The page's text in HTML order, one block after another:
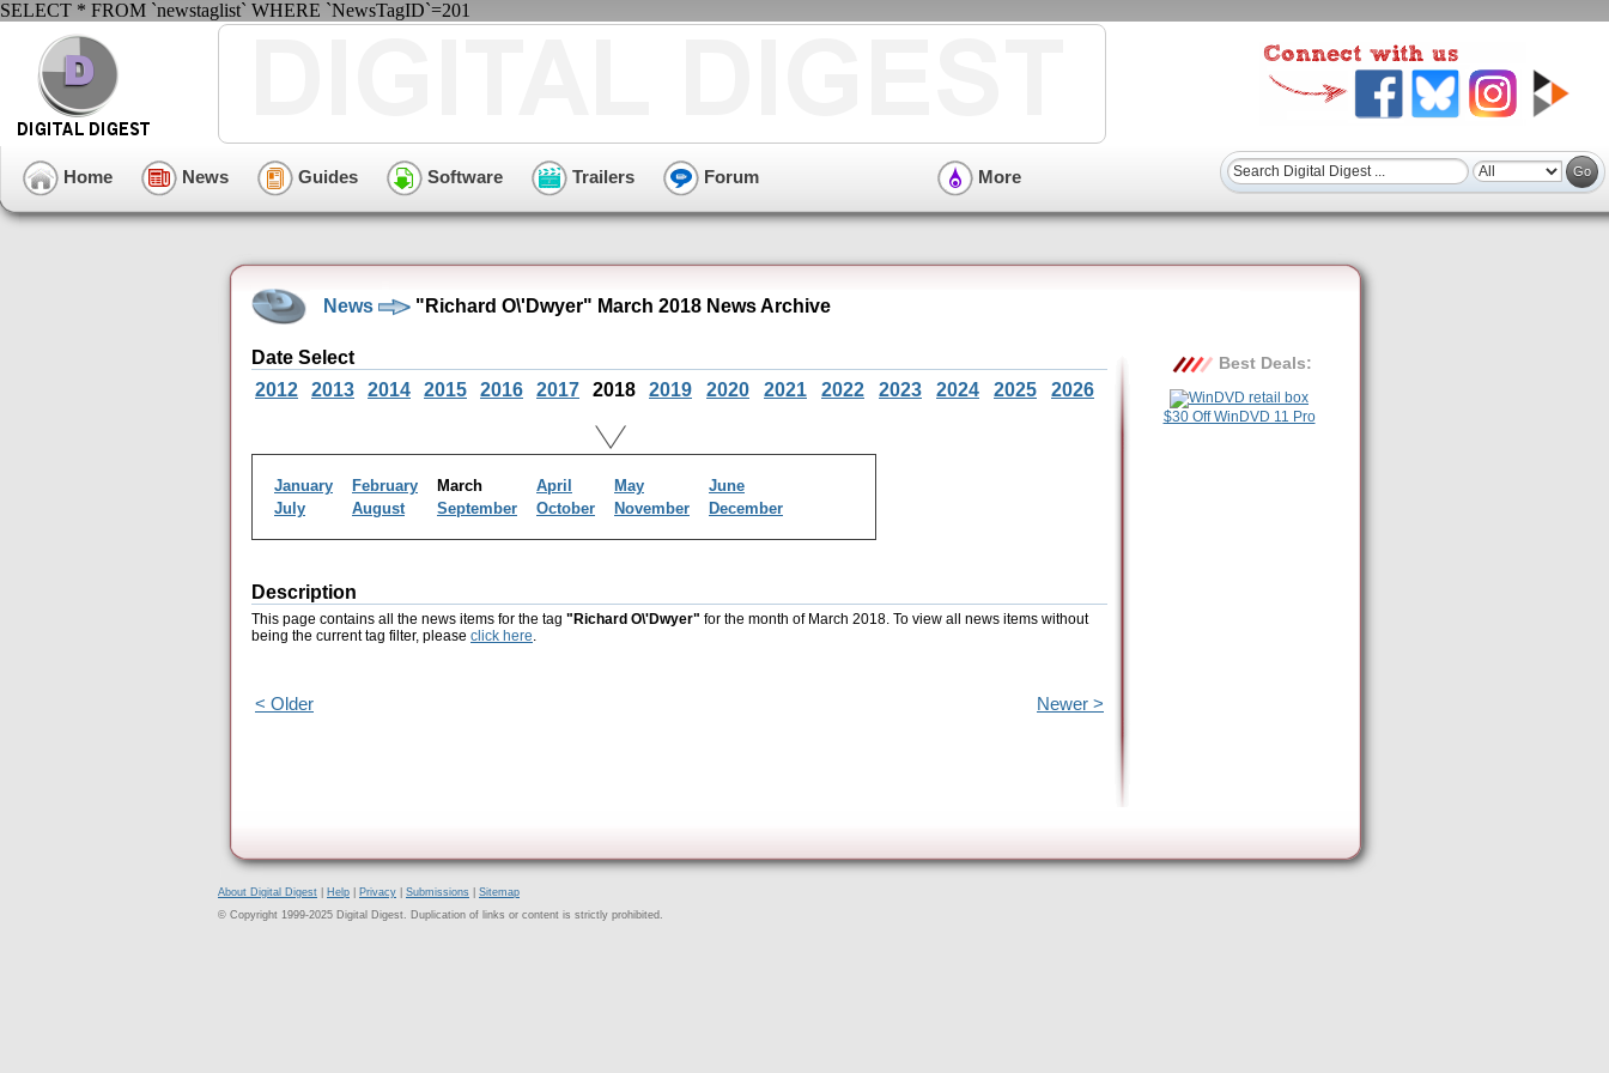
SELECT * FROM `newstaglist` WHERE `NewsTagID`=201
Home News Guides Software Trailers Forum More
News "Richard O\'Dwyer" March 2018 News Archive
Date Select
2012
2013 2014 2015 2016 2017 2018 2019 2020 2021 2022 2023 2024 2025 2026
January February March April May
June
July
August September October November December
Description
This page contains all the news items for the tag "Richard O\'Dwyer" for the month of March 2018. To view all news items without
being the current tag filter, please click here.
< Older Newer >
Best Deals:
$30 Off WinDVD 11 Pro
About Digital Digest Help Privacy Submissions
Sitemap
© Copyright 1999-2025 Digital Digest. Duplication of links or content is strictly prohibited.